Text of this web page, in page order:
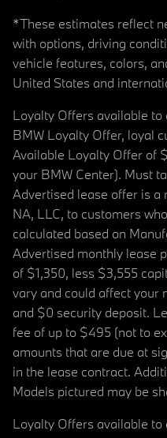
*These estimates reflect
with options, driving
vehicle features, colors,
United States and
Loyalty Offers available to
BMW Loyalty Offer, loyal
Available Loyalty Offer of
your BMW Center). Must
Advertised lease offer is a
NA, LLC, to customers
calculated based on
Advertised monthly lease
of $1,350, less $3,555
vary and could affect your
and $0 security deposit.
fee of up to $495 (not to
amounts that are due at
in the lease contract.
Models pictured may be
Loyalty Offers available to